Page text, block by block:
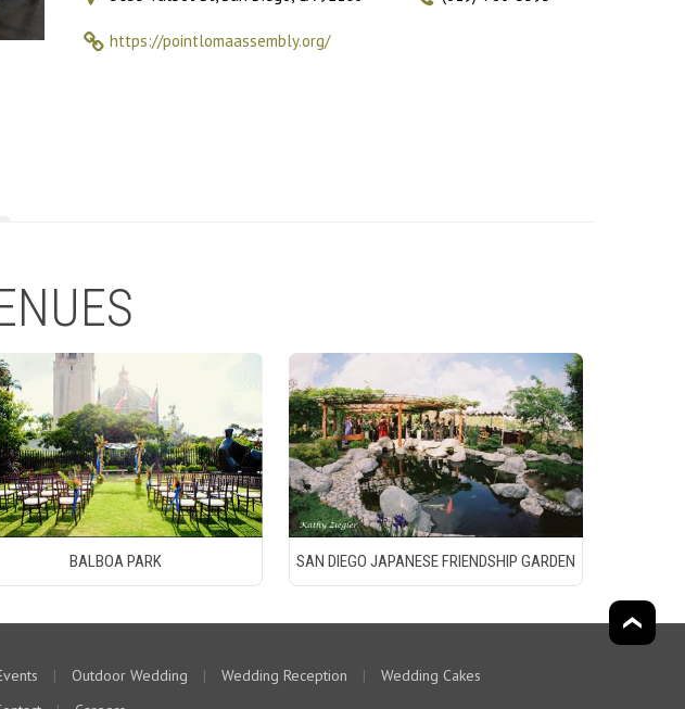
https://pointlomaassembly.org/
BALBOA PARK SAN DIEGO JAPANESE FRIENDSHIP GARDEN
| Outdoor Wedding | Wedding Reception |
Wedding Cakes